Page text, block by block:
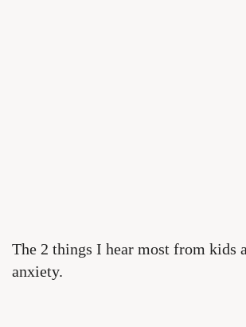
The 2 things I hear most from kids
anxiety.